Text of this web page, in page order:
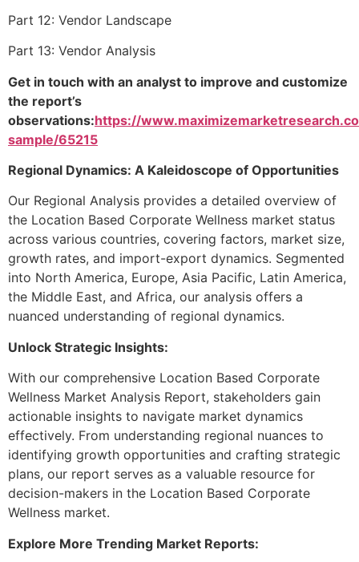
Part 12: Vendor Landscape
Part 13: Vendor Analysis
Get in touch with an analyst to improve and customize
the report’s
observations:https://
sample/65215
Regional Dynamics: A Kaleidoscope of Opportunities
Our Regional Analysis provides a detailed overview of
the Location Based Corporate Wellness market status
across various countries, covering factors, market size,
growth rates, and import-export dynamics. Segmented
into North America, Europe, Asia Pacific, Latin America,
the Middle East, and Africa, our analysis offers a
nuanced understanding of regional dynamics.
Unlock Strategic Insights:
With our comprehensive Location Based Corporate
Wellness Market Analysis Report, stakeholders gain
actionable insights to navigate market dynamics
effectively. From understanding regional nuances to
identifying growth opportunities and crafting strategic
plans, our report serves as a valuable resource for
decision-makers in the Location Based Corporate
Wellness market.
Explore More Trending Market Reports: